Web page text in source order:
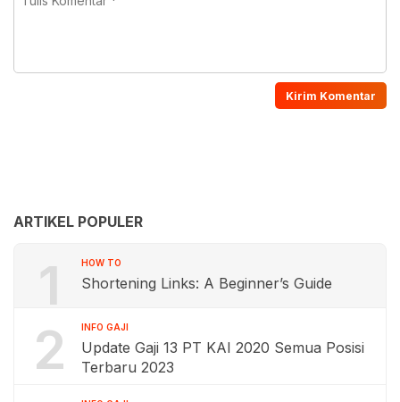
ARTIKEL POPULER
1 HOW TO
Shortening Links: A Beginner’s Guide
2 INFO GAJI
Update Gaji 13 PT KAI 2020 Semua Posisi
Terbaru 2023